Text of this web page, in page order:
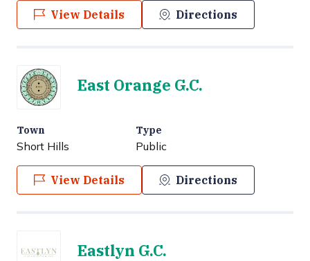
View Details Directions
East Orange G.C.
Town
Short Hills
Type
Public
View Details Directions
Eastlyn G.C.